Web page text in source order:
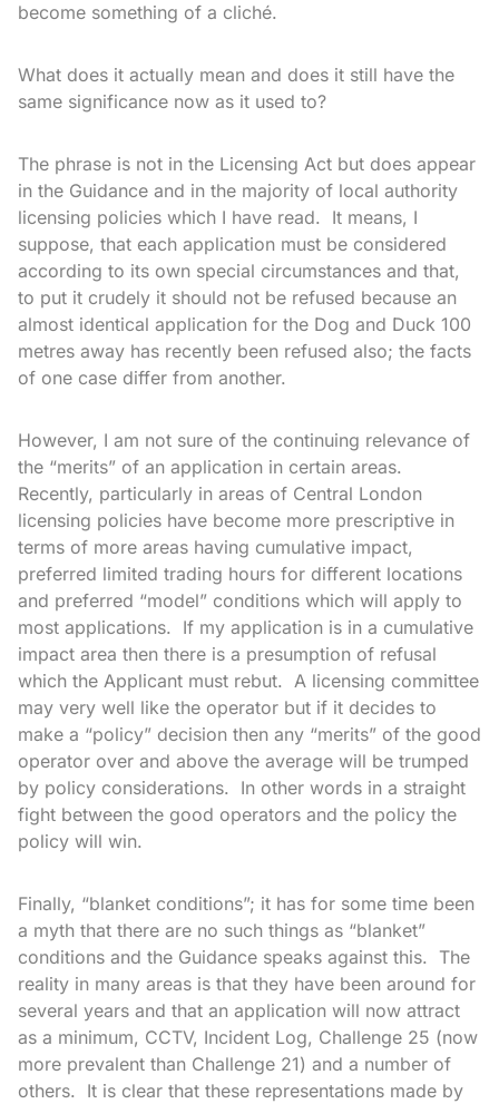
become something of a cliché.
What does it actually mean and does it still have the
same significance now as it used to?
The phrase is not in the Licensing Act but does appear
in the Guidance and in the majority of local authority
licensing policies which I have read. It means, I
suppose, that each application must be considered
according to its own special circumstances and that,
to put it crudely it should not be refused because an
almost identical application for the Dog and Duck 100
metres away has recently been refused also; the facts
of one case differ from another.
However, I am not sure of the continuing relevance of
the “merits” of an application in certain areas.
Recently, particularly in areas of Central London
licensing policies have become more prescriptive in
terms of more areas having cumulative impact,
preferred limited trading hours for different locations
and preferred “model” conditions which will apply to
most applications. If my application is in a cumulative
impact area then there is a presumption of refusal
which the Applicant must rebut. A licensing committee
may very well like the operator but if it decides to
make a “policy” decision then any “merits” of the good
operator over and above the average will be trumped
by policy considerations. In other words in a straight
fight between the good operators and the policy the
policy will win.
Finally, “blanket conditions”; it has for some time been
a myth that there are no such things as “blanket”
conditions and the Guidance speaks against this. The
reality in many areas is that they have been around for
several years and that an application will now attract
as a minimum, CCTV, Incident Log, Challenge 25 (now
more prevalent than Challenge 21) and a number of
others. It is clear that these representations made by